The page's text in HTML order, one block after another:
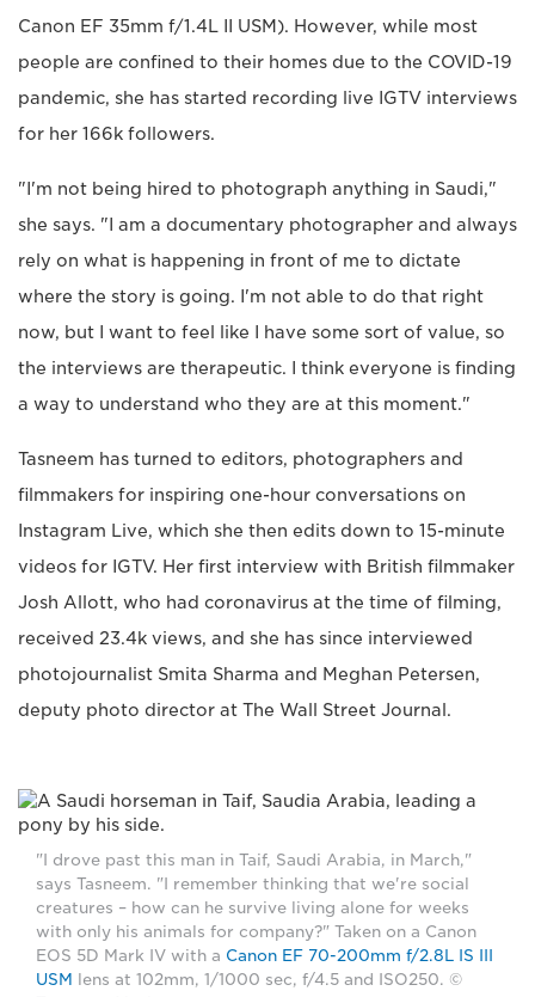
Canon EF 35mm f/1.4L II USM). However, while most
people are confined to their homes due to the COVID-19
pandemic, she has started recording live IGTV interviews
for her 166k followers.
"I'm not being hired to photograph anything in Saudi,"
she says. "I am a documentary photographer and always
rely on what is happening in front of me to dictate
where the story is going. I'm not able to do that right
now, but I want to feel like I have some sort of value, so
the interviews are therapeutic. I think everyone is finding
a way to understand who they are at this moment."
Tasneem has turned to editors, photographers and
filmmakers for inspiring one-hour conversations on
Instagram Live, which she then edits down to 15-minute
videos for IGTV. Her first interview with British filmmaker
Josh Allott, who had coronavirus at the time of filming,
received 23.4k views, and she has since interviewed
photojournalist Smita Sharma and Meghan Petersen,
deputy photo director at The Wall Street Journal.
"I drove past this man in Taif, Saudi Arabia, in March,"
says Tasneem. "I remember thinking that we're social
creatures – how can he survive living alone for weeks
with only his animals for company?" Taken on a Canon
EOS 5D Mark IV with a Canon EF 70-200mm f/2.8L IS III
USM
lens at 102mm, 1/1000 sec, f/4.5 and ISO250. ©